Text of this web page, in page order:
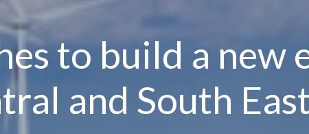
to build a new
and South